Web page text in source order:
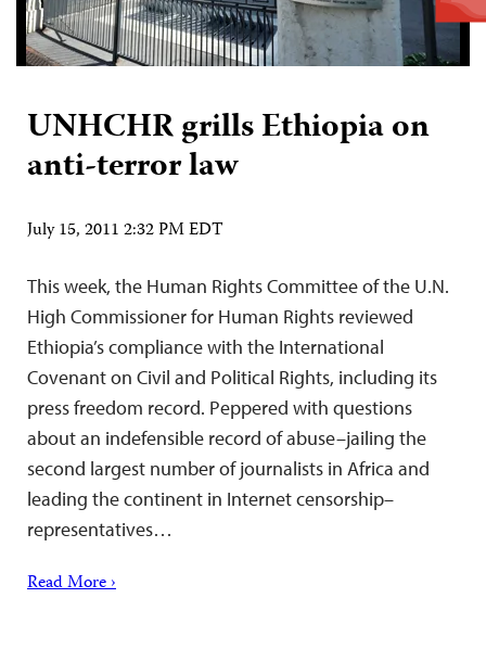
UNHCHR grills Ethiopia on
anti-terror law
July 15, 2011 2:32 PM EDT
This week, the Human Rights Committee of the U.N.
High Commissioner for Human Rights reviewed
Ethiopia’s compliance with the International
Covenant on Civil and Political Rights, including its
press freedom record. Peppered with questions
about an indefensible record of abuse–jailing the
second largest number of journalists in Africa and
leading the continent in Internet censorship–
representatives…
Read More ›